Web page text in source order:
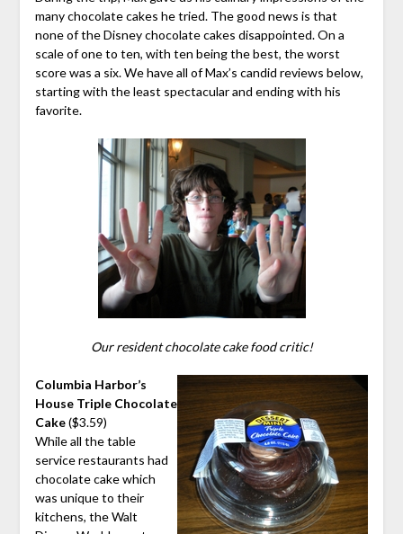
many chocolate cakes he tried. The good news is that
none of the Disney chocolate cakes disappointed. On a
scale of one to ten, with ten being the best, the worst
score was a six. We have all of Max’s candid reviews below,
starting with the least spectacular and ending with his
favorite.
Our resident chocolate cake food critic!
Columbia Harbor’s
House Triple Chocolate
Cake($3.59)
While all the table
service restaurants had
chocolate cake which
was unique to their
kitchens, the Walt